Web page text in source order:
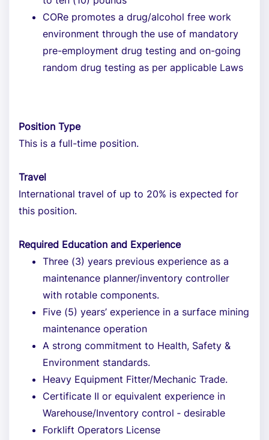
CORe promotes a drug/alcohol free work
environment through the use of mandatory
pre-employment drug testing and on-going
random drug testing as per applicable Laws
Position Type
This is a full-time position.
Travel
International travel of up to 20% is expected for
this position.
Required Education and Experience
Three (3) years previous experience as a
maintenance planner/inventory controller
with rotable components.
Five (5) years’ experience in a surface mining
maintenance operation
A strong commitment to Health, Safety &
Environment standards.
Heavy Equipment Fitter/Mechanic Trade.
Certificate II or equivalent experience in
Warehouse/Inventory control ‐ desirable
Forklift Operators License